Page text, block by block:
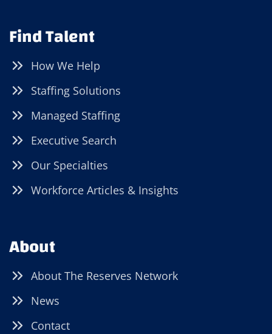
Find Talent
How We Help
Staffing Solutions
Managed Staffing
Executive Search
Our Specialties
Workforce Articles & Insights
About
About The Reserves Network
News
Contact